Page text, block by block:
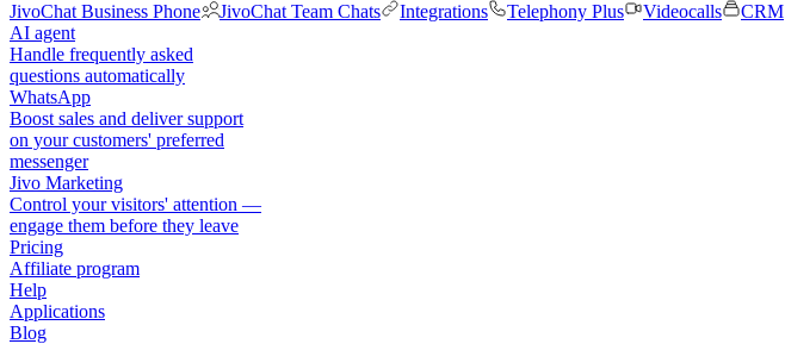
JivoChat Business Phone
JivoChat Team Chats Integrations Telephony Plus Videocalls
CRM
AI agent
Handle frequently asked
questions automatically
WhatsApp
Boost sales and deliver support
on your customers' preferred
messenger
Jivo Marketing
Control your visitors' attention —
engage them before they leave
Pricing
Affiliate program
Help
Applications
Blog